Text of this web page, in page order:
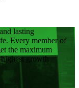
lasting
Every member of
the maximum
growth